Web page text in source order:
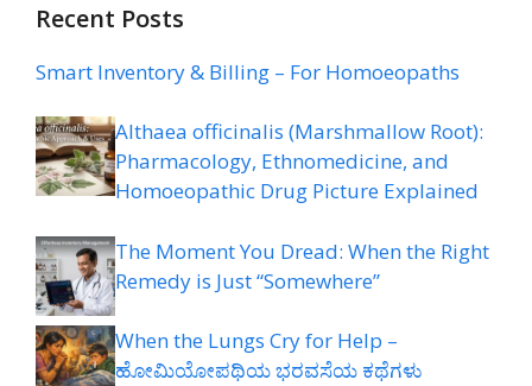
Recent Posts
Smart Inventory & Billing – For Homoeopaths
Althaea officinalis (Marshmallow Root):
Pharmacology, Ethnomedicine, and
Homoeopathic Drug Picture Explained
The Moment You Dread: When the Right
Remedy is Just “Somewhere”
When the Lungs Cry for Help –
ಹೋಮಿಯೋಪಥಿಯ ಭರವಸೆಯ ಕಥೆಗಳು